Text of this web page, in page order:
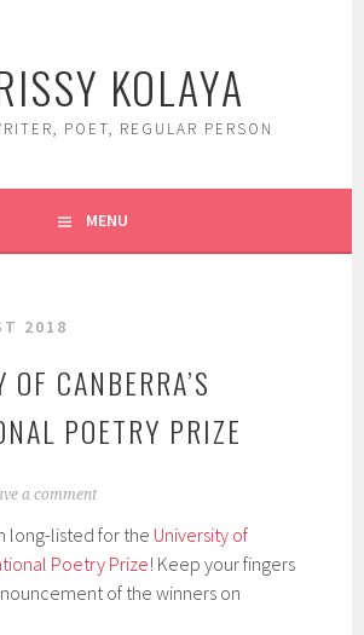
KOLAYA
POET, REGULAR PERSON
MENU
2018
CANBERRA’S
POETRY PRIZE
a comment
long-listed for the University of
Poetry Prize! Keep your fingers
of the winners on